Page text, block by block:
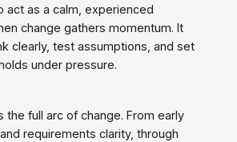
act as a calm, experienced
change gathers momentum. It
clearly, test assumptions, and set
under pressure.
the full arc of change. From early
requirements clarity, through